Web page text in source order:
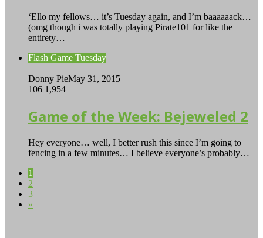
‘Ello my fellows… it’s Tuesday again, and I’m baaaaaack…
(omg though i was totally playing Pirate101 for like the
entirety…
Flash Game Tuesday
Donny PieMay 31, 2015
106 1,954
Game of the Week: Bejeweled 2
Hey everyone… well, I better rush this since I’m going to
fencing in a few minutes… I believe everyone’s probably…
1
2
3
»